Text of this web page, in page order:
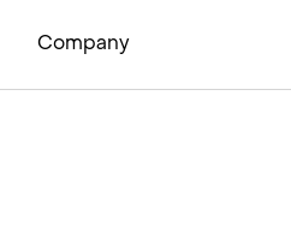
Company